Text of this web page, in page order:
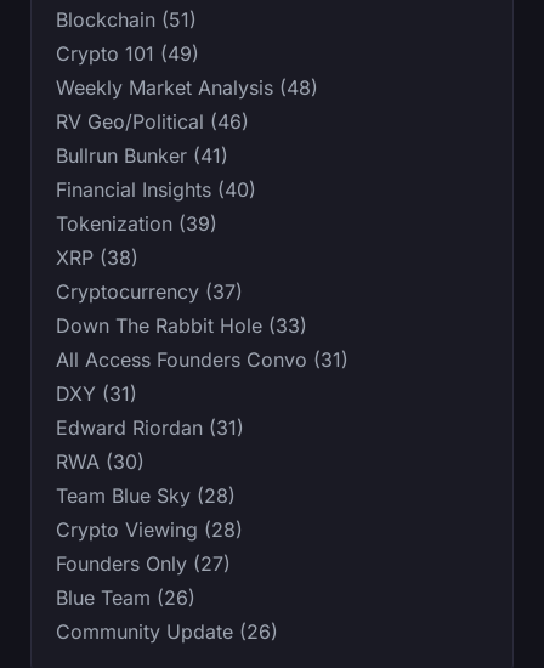
Blockchain (51)
Crypto 101 (49)
Weekly Market Analysis (48)
RV Geo/Political (46)
Bullrun Bunker (41)
Financial Insights (40)
Tokenization (39)
XRP (38)
Cryptocurrency (37)
Down The Rabbit Hole (33)
All Access Founders Convo (31)
DXY (31)
Edward Riordan (31)
RWA (30)
Team Blue Sky (28)
Crypto Viewing (28)
Founders Only (27)
Blue Team (26)
Community Update (26)